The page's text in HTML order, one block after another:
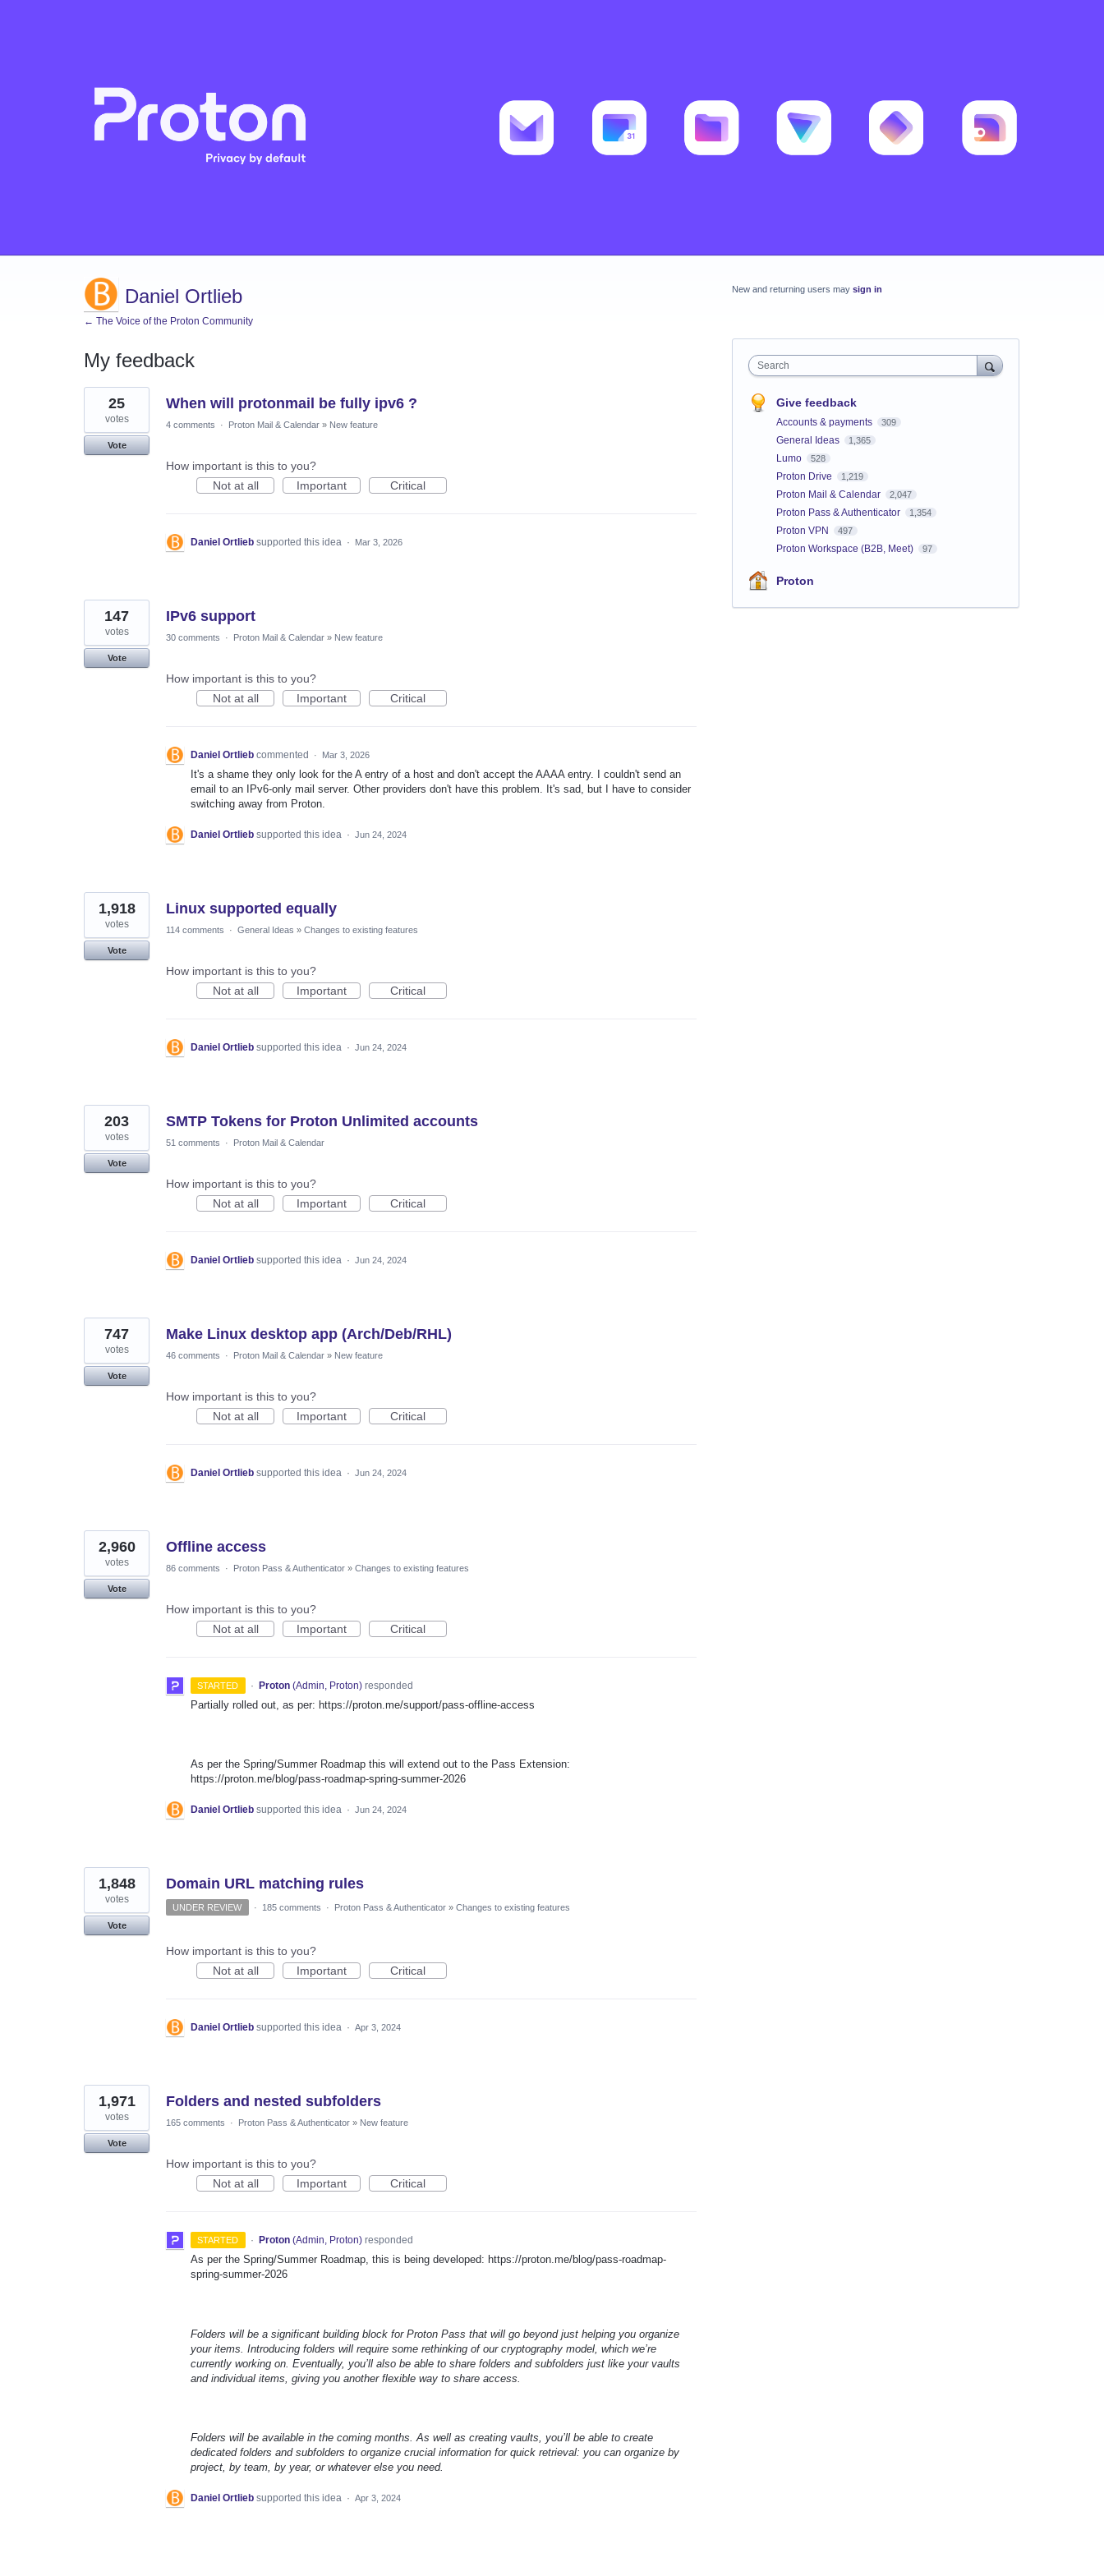
Daniel Ortlieb
← The Voice of the Proton Community
My feedback
8
results
found
When will protonmail be fully ipv6 ?
25
votes
Vote
4 comments · Proton Mail & Calendar » New feature
How important is this to you?
Not at all
Important Critical
Daniel Ortlieb supported this idea · Mar 3, 2026
IPv6 support
147
votes
Vote
30 comments · Proton Mail & Calendar » New feature
How important is this to you?
Not at all
Important Critical
Daniel Ortlieb commented · Mar 3, 2026
It's a shame they only look for the A entry of a host and don't accept the AAAA entry. I couldn't send an
email to an IPv6-only mail server. Other providers don't have this problem. It's sad, but I have to consider
switching away from Proton.
Daniel Ortlieb supported this idea · Jun 24, 2024
Linux supported equally
1,918
votes
Vote
114 comments · General Ideas » Changes to existing features
How important is this to you?
Not at all
Important Critical
Daniel Ortlieb supported this idea · Jun 24, 2024
SMTP Tokens for Proton Unlimited accounts
203
votes
Vote
51 comments · Proton Mail & Calendar
How important is this to you?
Not at all
Important Critical
Daniel Ortlieb supported this idea · Jun 24, 2024
Make Linux desktop app (Arch/Deb/RHL)
747
votes
Vote
46 comments · Proton Mail & Calendar » New feature
How important is this to you?
Not at all
Important Critical
Daniel Ortlieb supported this idea · Jun 24, 2024
Offline access
2,960
votes
Vote
86 comments · Proton Pass & Authenticator » Changes to existing features
How important is this to you?
Not at all
Important Critical
STARTED · Proton (Admin, Proton)responded
Partially rolled out, as per: https://proton.me/support/pass-offline-access
As per the Spring/Summer Roadmap this will extend out to the Pass Extension:
https://proton.me/blog/pass-roadmap-spring-summer-2026
Daniel Ortlieb supported this idea · Jun 24, 2024
Domain URL matching rules
1,848
votes
Vote
UNDER REVIEW · 185 comments · Proton Pass & Authenticator » Changes to existing features
How important is this to you?
Not at all
Important Critical
Daniel Ortlieb supported this idea · Apr 3, 2024
Folders and nested subfolders
1,971
votes
Vote
165 comments · Proton Pass & Authenticator » New feature
How important is this to you?
Not at all
Important Critical
STARTED · Proton (Admin, Proton)responded
As per the Spring/Summer Roadmap, this is being developed: https://proton.me/blog/pass-roadmap-
spring-summer-2026
Folders will be a significant building block for Proton Pass that will go beyond just helping you organize
your items. Introducing folders will require some rethinking of our cryptography model, which we’re
currently working on. Eventually, you’ll also be able to share folders and subfolders just like your vaults
and individual items, giving you another flexible way to share access.
Folders will be available in the coming months. As well as creating vaults, you’ll be able to create
dedicated folders and subfolders to organize crucial information for quick retrieval: you can organize by
project, by team, by year, or whatever else you need.
Daniel Ortlieb supported this idea · Apr 3, 2024
New and returning users may sign in
Search
Give feedback
Accounts & payments 309
General Ideas 1,365
Lumo 528
Proton Drive 1,219
Proton Mail & Calendar 2,047
Proton Pass & Authenticator 1,354
Proton VPN 497
Proton Workspace (B2B, Meet) 97
Proton